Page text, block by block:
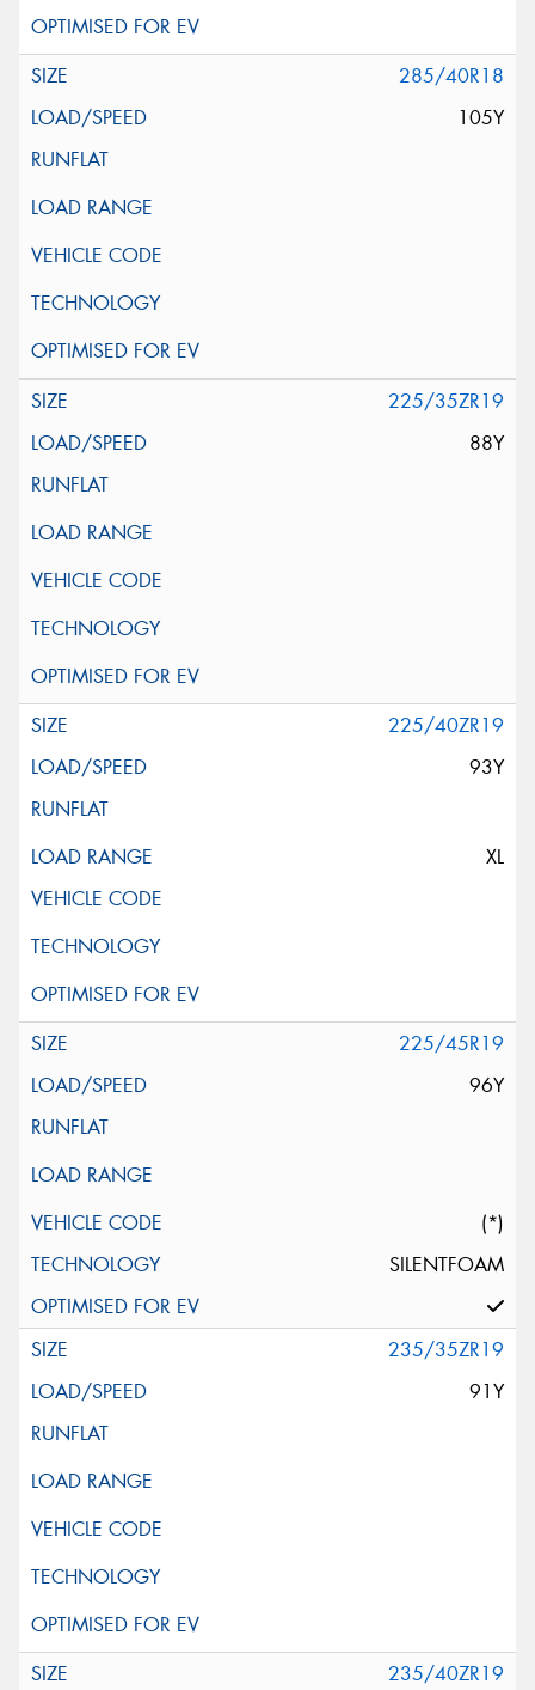
285/40R18
105Y
225/35ZR19
88Y
225/40ZR19
93Y
XL
225/45R19
96Y
(*)
SILENTFOAM
235/35ZR19
91Y
235/40ZR19